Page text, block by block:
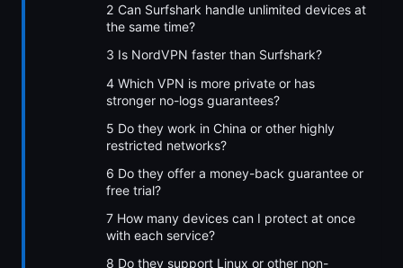
2 Can Surfshark handle unlimited devices at
the same time?
3 Is NordVPN faster than Surfshark?
4 Which VPN is more private or has
stronger no-logs guarantees?
5 Do they work in China or other highly
restricted networks?
6 Do they offer a money-back guarantee or
free trial?
7 How many devices can I protect at once
with each service?
8 Do they support Linux or other non-